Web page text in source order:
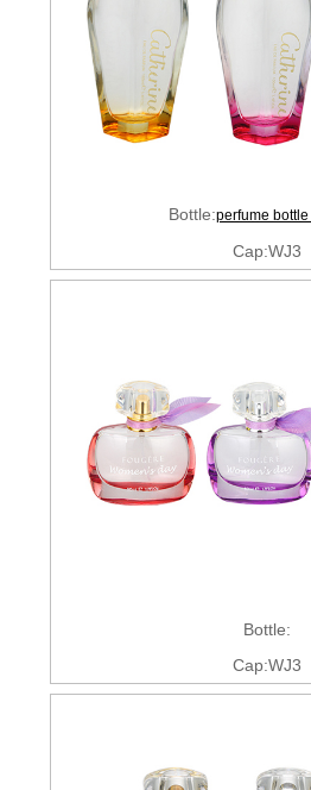
Bottle:perfume
Cap:WJ3
Bottle:
Cap:WJ3